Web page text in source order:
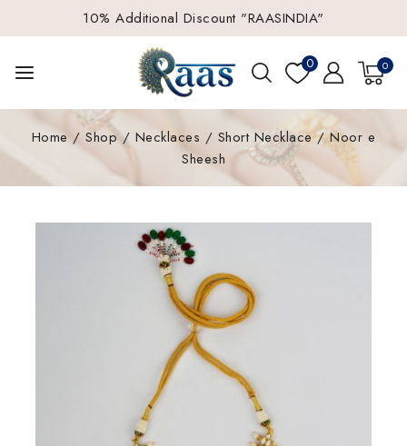
10% Additional Discount "RAASINDIA"
0 0
Home / Shop / Necklaces / Short Necklace / Noor e
Sheesh